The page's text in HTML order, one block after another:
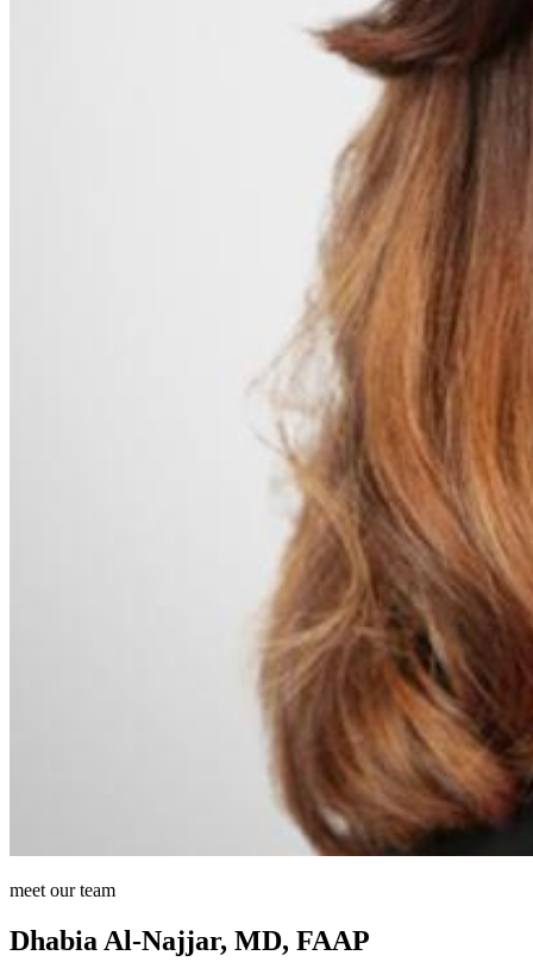
meet our team
Dhabia Al-Najjar, MD, FAAP